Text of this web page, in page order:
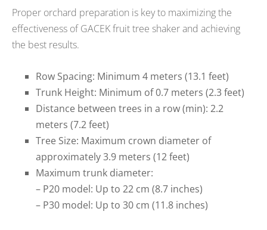
Proper orchard preparation is key to maximizing the
effectiveness of GACEK fruit tree shaker and achieving
the best results.
Row Spacing: Minimum 4 meters (13.1 feet)
Trunk Height: Minimum of 0.7 meters (2.3 feet)
Distance between trees in a row (min): 2.2
meters (7.2 feet)
Tree Size: Maximum crown diameter of
approximately 3.9 meters (12 feet)
Maximum trunk diameter:
– P20 model: Up to 22 cm (8.7 inches)
– P30 model: Up to 30 cm (11.8 inches)